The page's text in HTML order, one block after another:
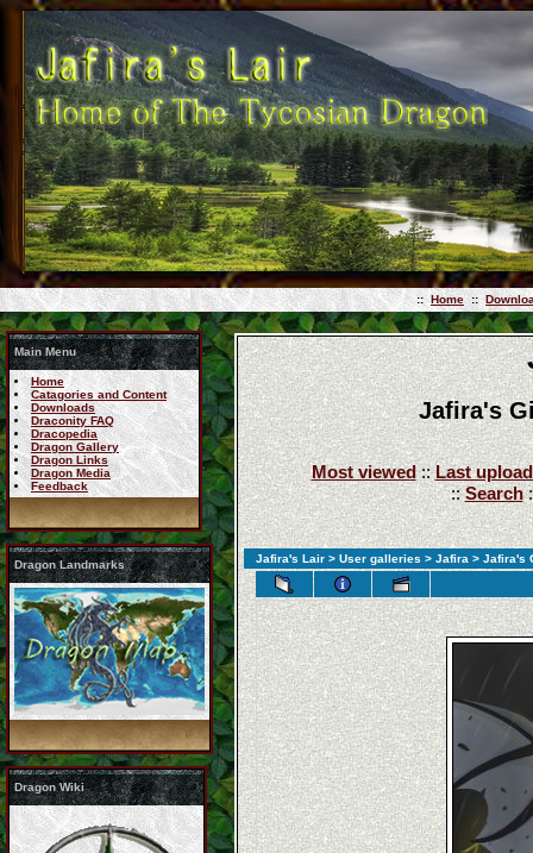
:: Home ::
Main Menu
Home
Catagories and Content
Downloads
Draconity FAQ
Dracopedia
Dragon Gallery
Dragon Links
Dragon Media
Feedback
Dragon Landmarks
Dragon Wiki
Jafira's
Most viewed::Last
::Search
Jafira's Lair > User galleries > Jafira > Jafira's